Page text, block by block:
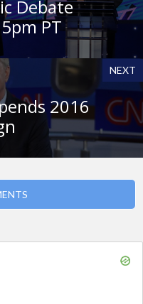
Debate
PT
NEXT
2016